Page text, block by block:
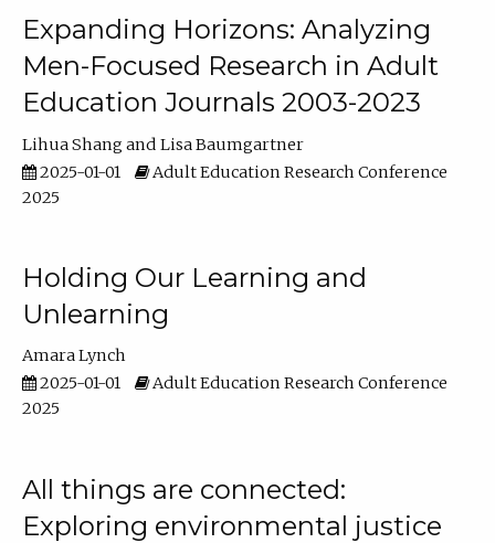
Expanding Horizons: Analyzing
Men-Focused Research in Adult
Education Journals 2003-2023
Lihua Shang
Lisa Baumgartner
2025-01-01
Adult Education Research Conference
2025
Holding Our Learning and
Unlearning
Amara Lynch
2025-01-01
Adult Education Research Conference
2025
All things are connected:
Exploring environmental justice